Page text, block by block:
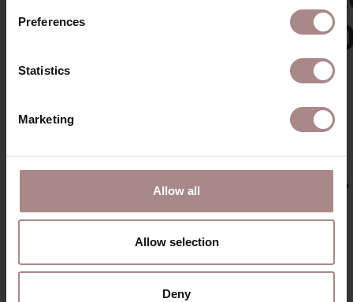
Preferences
Statistics
Marketing
Allow all
Allow selection
Deny
PRODUCT INFORMATION